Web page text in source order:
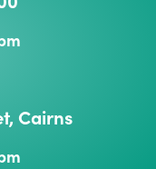
Cairns